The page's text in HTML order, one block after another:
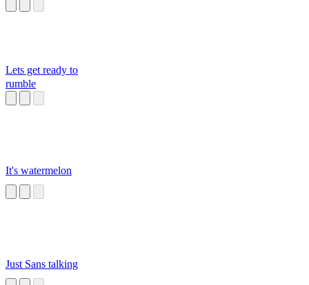
Lets get ready to
rumble
It's watermelon
Just Sans talking